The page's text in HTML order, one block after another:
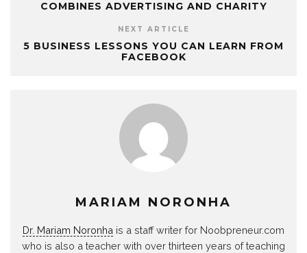
COMBINES ADVERTISING AND CHARITY
NEXT ARTICLE
5 BUSINESS LESSONS YOU CAN LEARN FROM
FACEBOOK
MARIAM NORONHA
Dr. Mariam Noronha is a staff writer for Noobpreneur.com
who is also a teacher with over thirteen years of teaching